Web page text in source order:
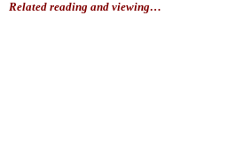
Related reading and viewing…